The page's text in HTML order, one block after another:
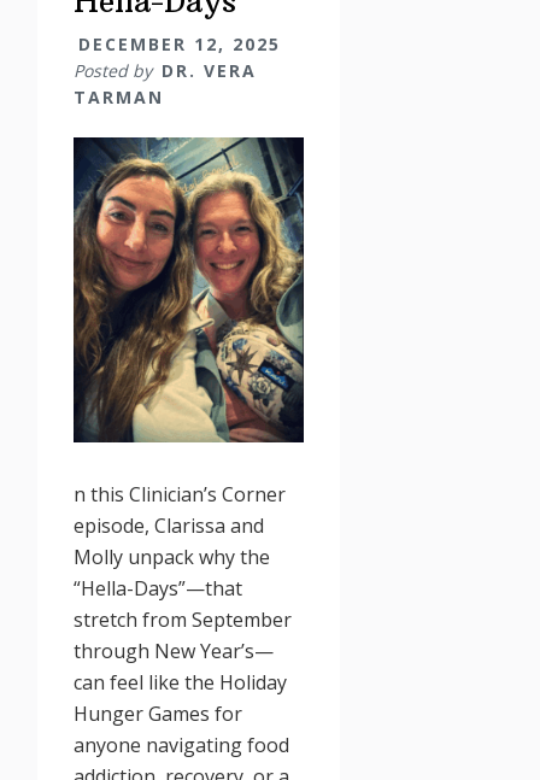
DECEMBER 12, 2025
Posted by DR. VERA
TARMAN
n this Clinician’s Corner
episode, Clarissa and
Molly unpack why the
“Hella-Days”—that
stretch from September
through New Year’s—
can feel like the Holiday
Hunger Games for
anyone navigating food